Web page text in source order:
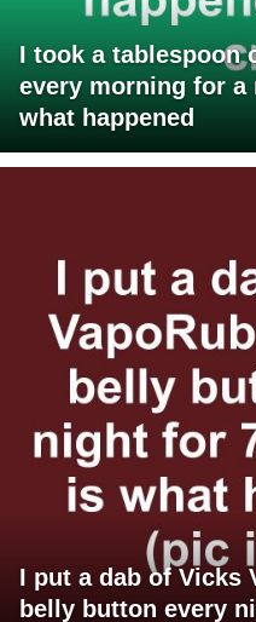
I took a tablespoon
every morning for a
what happened
I put a dab of Vicks
belly button every